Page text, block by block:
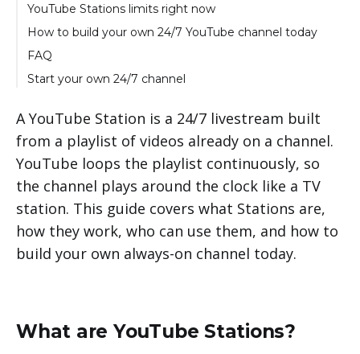
YouTube Stations limits right now
How to build your own 24/7 YouTube channel today
Why run your channel through LiveReacting
FAQ
Start your own 24/7 channel
A YouTube Station is a 24/7 livestream built
from a playlist of videos already on a channel.
YouTube loops the playlist continuously, so
the channel plays around the clock like a TV
station. This guide covers what Stations are,
how they work, who can use them, and how to
build your own always-on channel today.
What are YouTube Stations?